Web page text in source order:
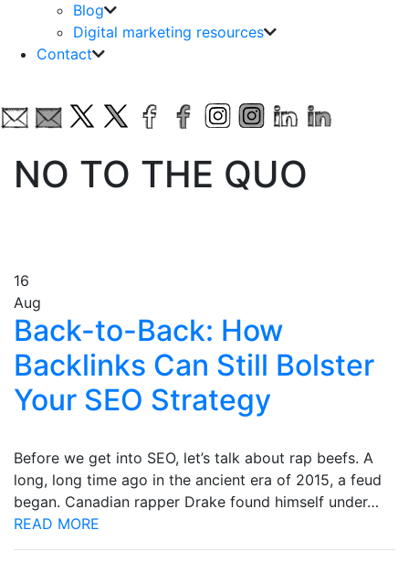
Blog
Digital marketing resources
Contact
NO TO THE QUO
16
Aug
Back-to-Back: How
Backlinks Can Still Bolster
Your SEO Strategy
Before we get into SEO, let’s talk about rap beefs. A
long, long time ago in the ancient era of 2015, a feud
began. Canadian rapper Drake found himself under…
READ MORE